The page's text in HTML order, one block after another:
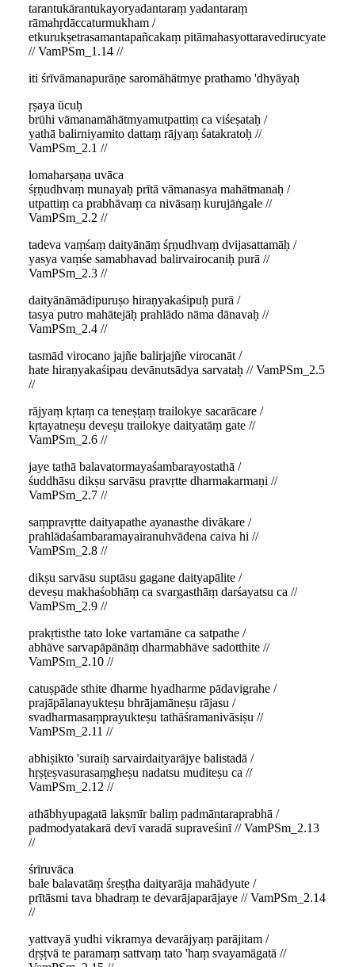
tarantukārantukayoryadantaraṃ yadantaraṃ
rāmahṛdāccaturmukham /
etkurukṣetrasamantapañcakaṃ pitāmahasyottaravedirucyate
// VamPSm_1.14 //
iti śrīvāmanapurāṇe saromāhātmye prathamo 'dhyāyaḥ
ṛṣaya ūcuḥ
brūhi vāmanamāhātmyamutpattiṃ ca viśeṣataḥ /
yathā balirniyamito dattaṃ rājyaṃ śatakratoḥ //
VamPSm_2.1 //
lomaharṣaṇa uvāca
śṛṇudhvaṃ munayaḥ prītā vāmanasya mahātmanaḥ /
utpattiṃ ca prabhāvaṃ ca nivāsaṃ kurujāṅgale //
VamPSm_2.2 //
tadeva vaṃśaṃ daityānāṃ śṛṇudhvaṃ dvijasattamāḥ /
yasya vaṃśe samabhavad balirvairocaniḥ purā //
VamPSm_2.3 //
daityānāmādipuruṣo hiraṇyakaśipuḥ purā /
tasya putro mahātejāḥ prahlādo nāma dānavaḥ //
VamPSm_2.4 //
tasmād virocano jajñe balirjajñe virocanāt /
hate hiraṇyakaśipau devānutsādya sarvataḥ // VamPSm_2.5
//
rājyaṃ kṛtaṃ ca teneṣṭaṃ trailokye sacarācare /
kṛtayatneṣu deveṣu trailokye daityatāṃ gate //
VamPSm_2.6 //
jaye tathā balavatormayaśambarayostathā /
śuddhāsu dikṣu sarvāsu pravṛtte dharmakarmaṇi //
VamPSm_2.7 //
saṃpravṛtte daityapathe ayanasthe divākare /
prahlādaśambaramayairanuhvādena caiva hi //
VamPSm_2.8 //
dikṣu sarvāsu suptāsu gagane daityapālite /
deveṣu makhaśobhāṃ ca svargasthāṃ darśayatsu ca //
VamPSm_2.9 //
prakṛtisthe tato loke vartamāne ca satpathe /
abhāve sarvapāpānāṃ dharmabhāve sadotthite //
VamPSm_2.10 //
catuṣpāde sthite dharme hyadharme pādavigrahe /
prajāpālanayukteṣu bhrājamāneṣu rājasu /
svadharmasaṃprayukteṣu tathāśramanivāsiṣu //
VamPSm_2.11 //
abhiṣikto 'suraiḥ sarvairdaityarājye balistadā /
hṛṣṭeṣvasurasaṃgheṣu nadatsu muditeṣu ca //
VamPSm_2.12 //
athābhyupagatā lakṣmīr baliṃ padmāntaraprabhā /
padmodyatakarā devī varadā supraveśinī // VamPSm_2.13
//
śrīruvāca
bale balavatāṃ śreṣṭha daityarāja mahādyute /
prītāsmi tava bhadraṃ te devarājaparājaye // VamPSm_2.14
//
yattvayā yudhi vikramya devarājyaṃ parājitam /
dṛṣṭvā te paramaṃ sattvaṃ tato 'haṃ svayamāgatā //